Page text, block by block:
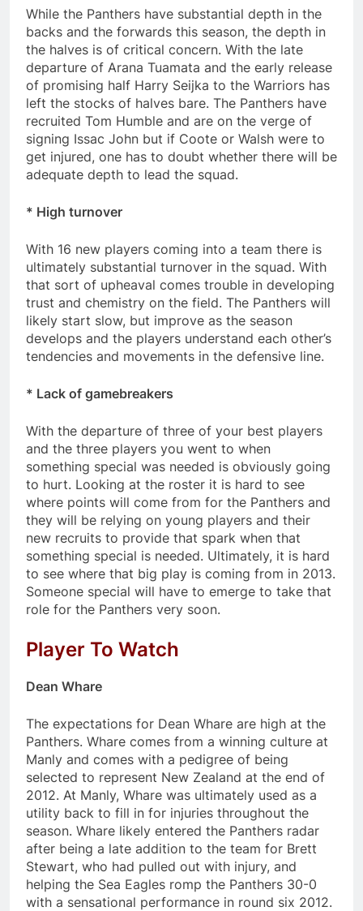
While the Panthers have substantial depth in the
backs and the forwards this season, the depth in
the halves is of critical concern. With the late
departure of Arana Tuamata and the early release
of promising half Harry Seijka to the Warriors has
left the stocks of halves bare. The Panthers have
recruited Tom Humble and are on the verge of
signing Issac John but if Coote or Walsh were to
get injured, one has to doubt whether there will be
adequate depth to lead the squad.
* High turnover
With 16 new players coming into a team there is
ultimately substantial turnover in the squad. With
that sort of upheaval comes trouble in developing
trust and chemistry on the field. The Panthers will
likely start slow, but improve as the season
develops and the players understand each other’s
tendencies and movements in the defensive line.
* Lack of gamebreakers
With the departure of three of your best players
and the three players you went to when
something special was needed is obviously going
to hurt. Looking at the roster it is hard to see
where points will come from for the Panthers and
they will be relying on young players and their
new recruits to provide that spark when that
something special is needed. Ultimately, it is hard
to see where that big play is coming from in 2013.
Someone special will have to emerge to take that
role for the Panthers very soon.
Player To Watch
Dean Whare
The expectations for Dean Whare are high at the
Panthers. Whare comes from a winning culture at
Manly and comes with a pedigree of being
selected to represent New Zealand at the end of
2012. At Manly, Whare was ultimately used as a
utility back to fill in for injuries throughout the
season. Whare likely entered the Panthers radar
after being a late addition to the team for Brett
Stewart, who had pulled out with injury, and
helping the Sea Eagles romp the Panthers 30-0
with a sensational performance in round six 2012.